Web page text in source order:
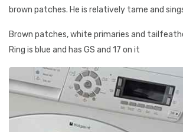
brown patches. He is relatively tame and
Brown patches, white primaries and
Ring is blue and has GS and 17 on it